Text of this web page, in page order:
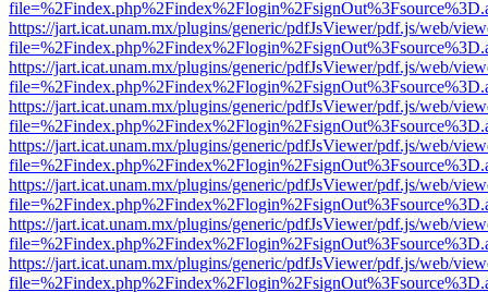
https://jart.icat.unam.mx/plugins/generic/pdfJsViewer/pdf.js/web/
https://jart.icat.unam.mx/plugins/generic/pdfJsViewer/pdf.js/web/
https://jart.icat.unam.mx/plugins/generic/pdfJsViewer/pdf.js/web/
https://jart.icat.unam.mx/plugins/generic/pdfJsViewer/pdf.js/web/
https://jart.icat.unam.mx/plugins/generic/pdfJsViewer/pdf.js/web/
https://jart.icat.unam.mx/plugins/generic/pdfJsViewer/pdf.js/web/
https://jart.icat.unam.mx/plugins/generic/pdfJsViewer/pdf.js/web/